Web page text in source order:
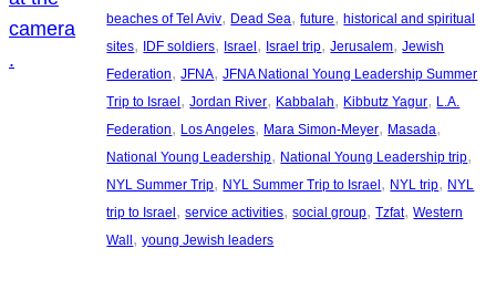
beaches of Tel Aviv, Dead Sea, future, historical and spiritual
sites, IDF soldiers, Israel , Israel trip, Jerusalem, Jewish
Federation, JFNA, JFNA National Young Leadership Summer
Trip to Israel , Jordan River, Kabbalah, Kibbutz Yagur, L.A.
Federation, Los Angeles, Mara Simon-Meyer, Masada
National Young Leadership, National Young Leadership trip
NYL Summer Trip, NYL Summer Trip to Israel , NYL trip, NYL
trip to Israel , service activities, social group, Tzfat, Western
Wall , young Jewish leaders